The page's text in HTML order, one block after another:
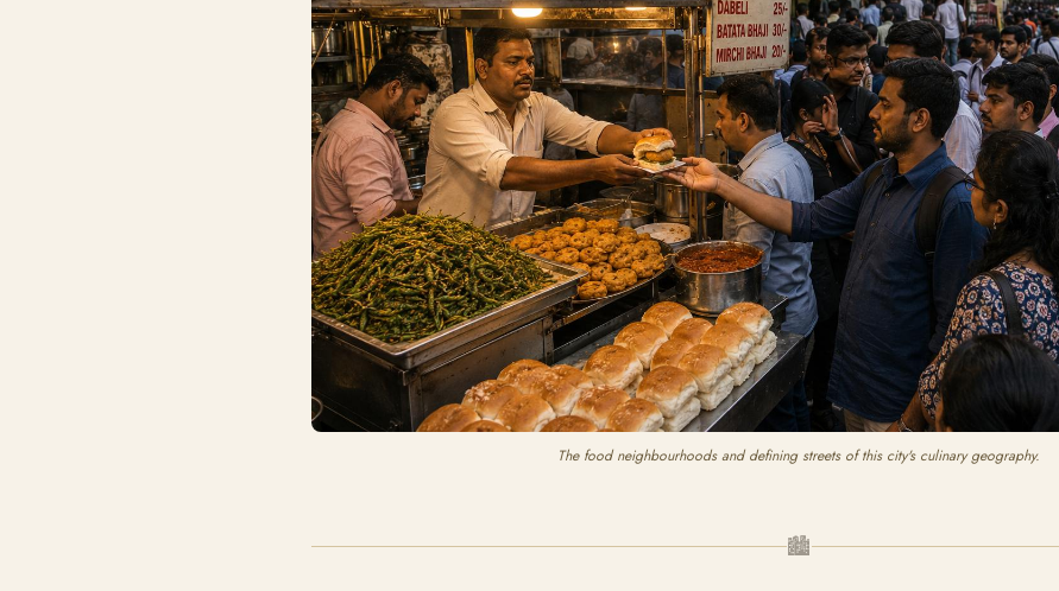
The food neighbourhoods and defining streets of this city's culinary geography.
🏙